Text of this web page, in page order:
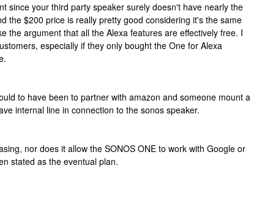
since your third party speaker surely doesn't have nearly the
the $200 price is really pretty good considering it's the same
the argument that all the Alexa features are effectively free. I
especially if they only bought the One for Alexa
to have been to partner with amazon and someone mount a
internal line in connection to the sonos speaker.
nor does it allow the SONOS ONE to work with Google or
stated as the eventual plan.